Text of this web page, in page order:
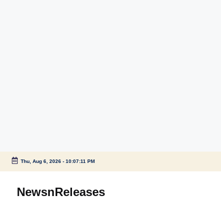
Skip
content
Thu, Aug 6, 2026- 10:07:11 PM
NewsnReleases